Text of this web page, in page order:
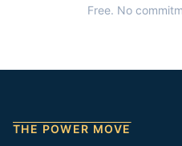
Free. No
THE POWER MOVE